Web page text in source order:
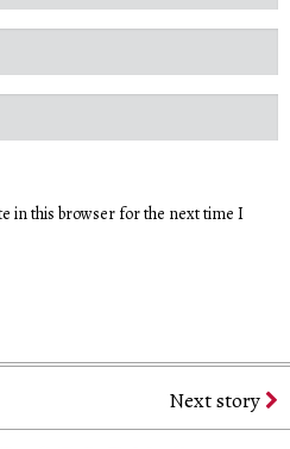
in this browser for the next time I
Next story